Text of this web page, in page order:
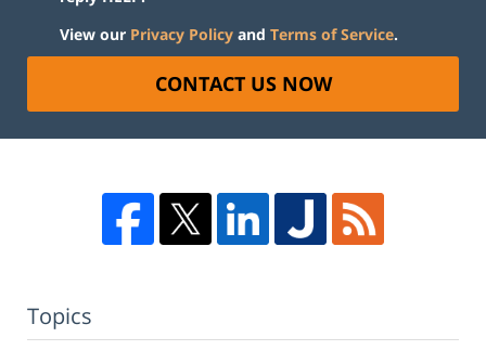
View our Privacy Policy and Terms of Service.
CONTACT US NOW
Topics